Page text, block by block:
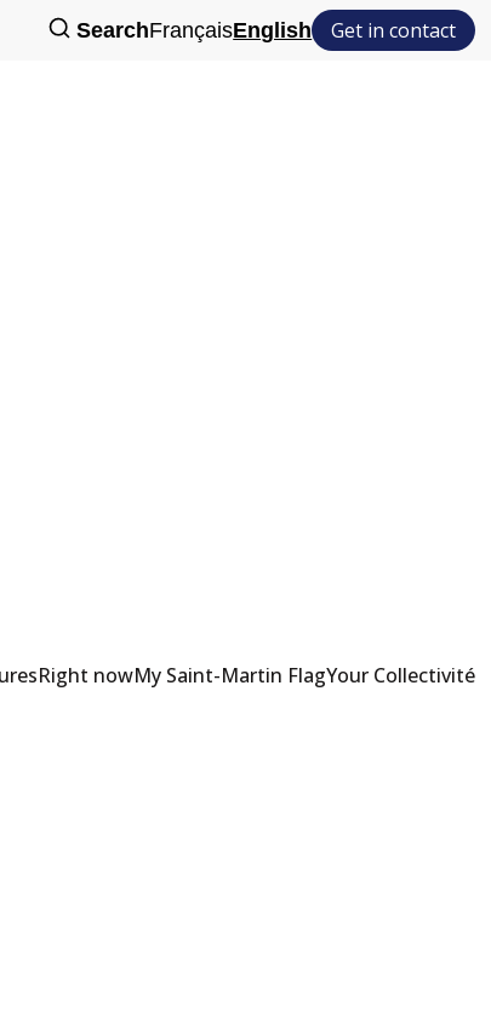
SearchFrançaisEnglish Get in contact
Right nowMy Saint-Martin FlagYour Collectivité